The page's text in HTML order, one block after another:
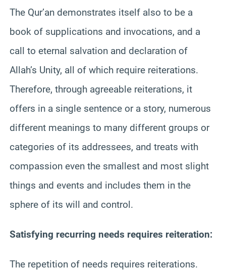
The Qur’an demonstrates itself also to be a
book of supplications and invocations, and a
call to eternal salvation and declaration of
Allah’s Unity, all of which require reiterations.
Therefore, through agreeable reiterations, it
offers in a single sentence or a story, numerous
different meanings to many different groups or
categories of its addressees, and treats with
compassion even the smallest and most slight
things and events and includes them in the
sphere of its will and control.
Satisfying recurring needs requires reiteration:
The repetition of needs requires reiterations.